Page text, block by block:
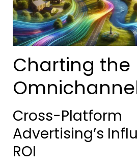
Charting the
Cross-Platform
Advertising’s
ROI